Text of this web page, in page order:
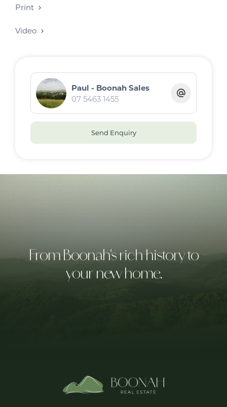
Print
Video
Paul - Boonah Sales
07 5463 1455
Send Enquiry
From Boonah's rich history to
your new home.